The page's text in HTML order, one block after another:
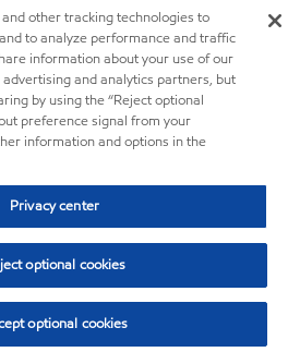
other tracking technologies to
to analyze performance and traffic
information about your use of our
and analytics partners, but
by using the “Reject optional
preference signal from your
information and options in the
Privacy center
optional cookies
optional cookies